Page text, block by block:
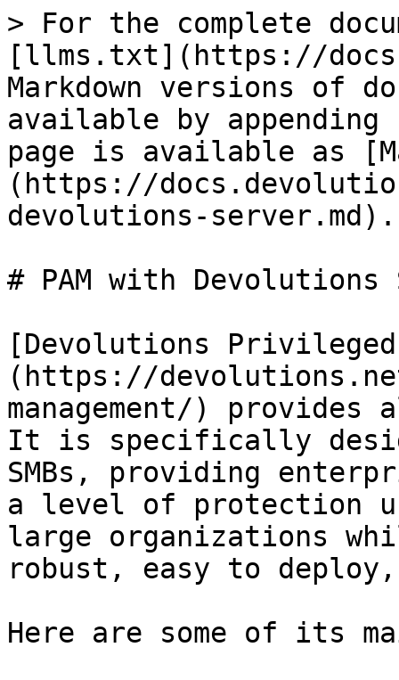
> For the complete
[llms.txt](https://
Markdown versions of
available by
page is available as
(https://
devolutions-server.md).
# PAM with Devolutions
[Devolutions Privileged
(https://
management/)
It is specifically
SMBs, providing
a level of protection
large organizations
robust, easy to
Here are some of its